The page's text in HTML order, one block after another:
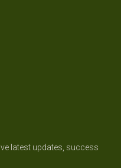
latest updates, success